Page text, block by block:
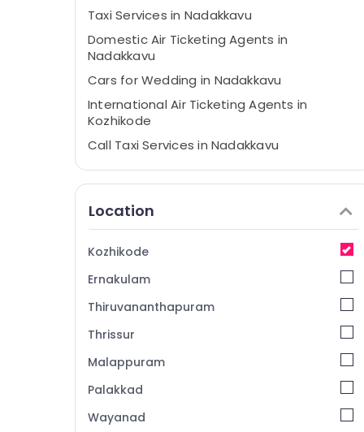
Taxi Services in Nadakkavu
Domestic Air Ticketing Agents in
Nadakkavu
Cars for Wedding in Nadakkavu
International Air Ticketing Agents in
Kozhikode
Call Taxi Services in Nadakkavu
Call Taxi Services in Kozhikode
Domestic Air Ticketing Agents in
Kozhikode
Travel Agents in Kozhikode
Taxi Services in Kozhikode
International Travel Agents in Kozhikode
Tour Packages in Kozhikode
Customized Domestic & International
Tour Packages in Kozhikode
International Tour Packages in
Vandipetta, West Nadakkavu
Location
Kozhikode
Ernakulam
Thiruvananthapuram
Thrissur
Malappuram
Palakkad
Wayanad